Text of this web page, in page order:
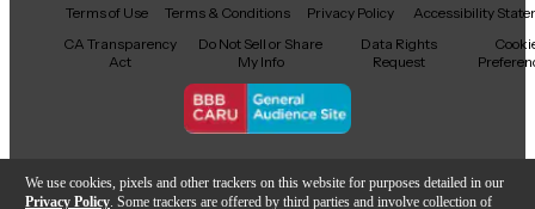
We use cookies, pixels and other trackers on this website for purposes detailed in our
Privacy Policy . Some trackers are offered by third parties and involve collection of
Facebook
X YouTubeInstagram
TikTokThreads
Terms of Use Terms & Conditions Privacy Policy
Accessibility
CA Transparency
Act
Do Not Sell or Share
My Info
Data Rights
Request
Copyright © Guitar Center Inc.